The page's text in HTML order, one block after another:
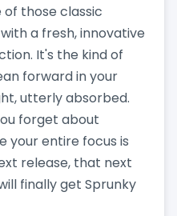
those classic
a fresh, innovative
It's the kind of
forward in your
utterly absorbed.
forget about
your entire focus is
release, that next
finally get Sprunky